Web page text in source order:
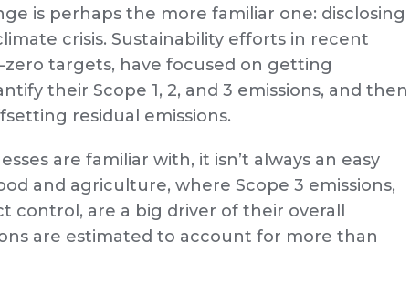
is perhaps the more familiar one: disclosing
crisis. Sustainability efforts in recent
targets, have focused on getting
their Scope 1, 2, and 3 emissions, and then
residual emissions.
are familiar with, it isn’t always an easy
and agriculture, where Scope 3 emissions,
control, are a big driver of their overall
are estimated to account for more than